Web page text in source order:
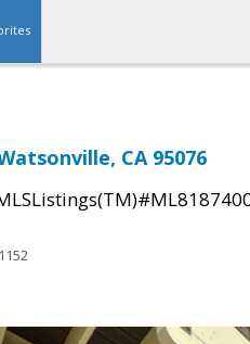
CA 95076
1152